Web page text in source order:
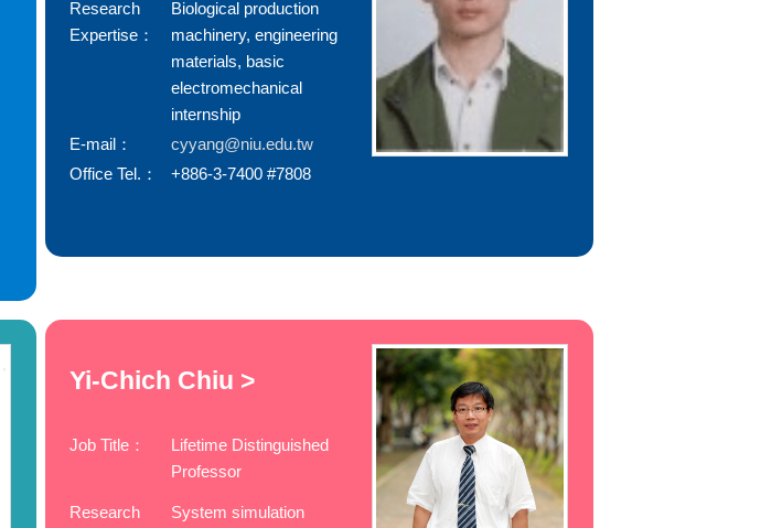
Research
Expertise：
Biological production
machinery, engineering
materials, basic
electromechanical
internship
E-mail：
cyyang@niu.edu.tw
Office Tel.：
+886-3-7400 #7808
Yi-Chich Chiu >
Job Title：
Lifetime Distinguished
Professor
Research
System simulation